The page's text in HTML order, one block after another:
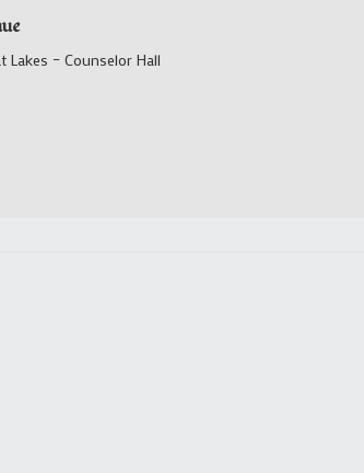
Lakes – Counselor Hall